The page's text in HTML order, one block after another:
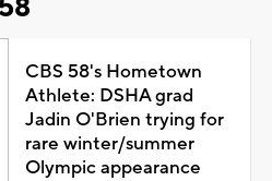
CBS 58's Hometown
Athlete: DSHA grad
Jadin O'Brien trying for
rare winter/summer
Olympic appearance